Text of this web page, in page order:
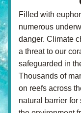
Filled with
numerous
danger. Climate
a threat to our
safeguarded in
Thousands of
on reefs across
natural barrier